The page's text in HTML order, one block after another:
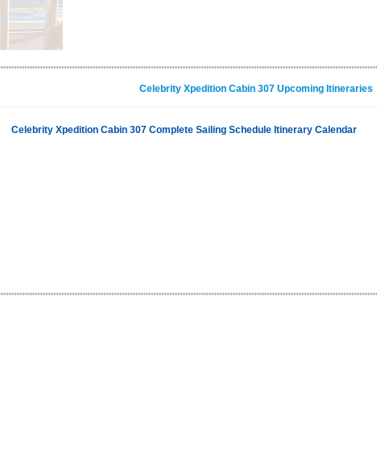
Celebrity Xpedition Cabin 307 Upcoming Itineraries
Celebrity Xpedition Cabin 307 Complete Sailing Schedule Itinerary Calendar